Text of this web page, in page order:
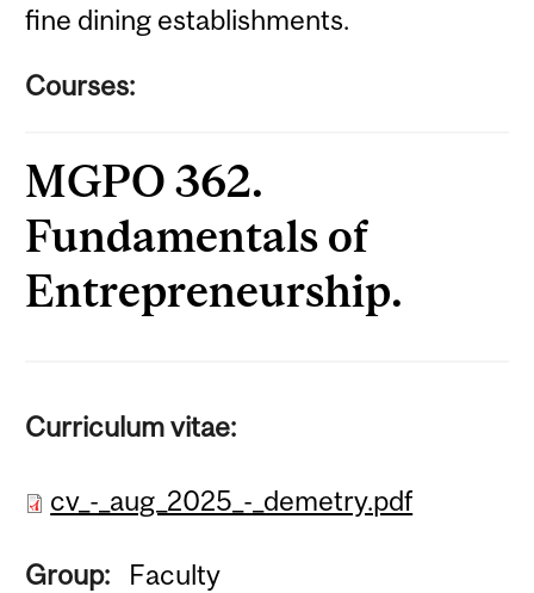
fine dining establishments.
Courses:
MGPO 362.
Fundamentals of
Entrepreneurship.
Curriculum vitae:
cv_-_aug_2025_-_demetry.pdf
Group:
Faculty